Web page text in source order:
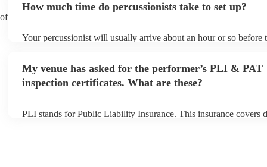
can view the percussionist's song list on their Encore profile.
How much time do percussionists take to set up?
Your percussionist will usually arrive about an hour or so before
to their arrival.
My venue has asked for the performer’s PLI & PAT
inspection certificates. What are these?
PLI stands for Public Liability Insurance. This insurance covers